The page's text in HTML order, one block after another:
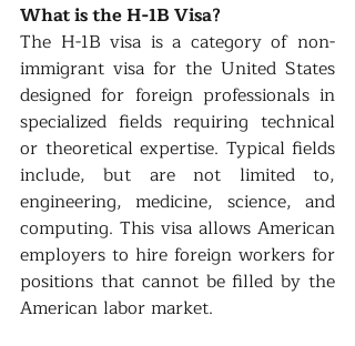
What is the H-1B Visa?
The H-1B visa is a category of non-
immigrant visa for the United States
designed for foreign professionals in
specialized fields requiring technical
or theoretical expertise. Typical fields
include, but are not limited to,
engineering, medicine, science, and
computing. This visa allows American
employers to hire foreign workers for
positions that cannot be filled by the
American labor market.